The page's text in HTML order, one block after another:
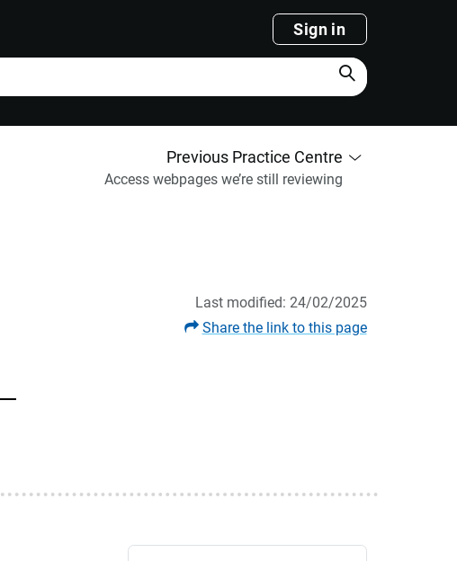
Sign in
Search
Previous Practice Centre
Access webpages we’re still reviewing
Last modified: 24/02/2025
Share the link to this page